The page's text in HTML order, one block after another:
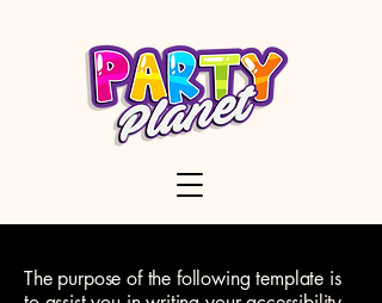
The purpose of the following template is